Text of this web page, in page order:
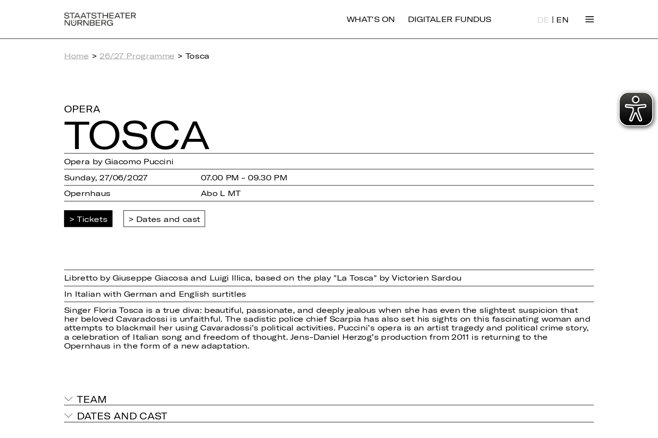
WHAT'S ON DIGITALER FUNDUS DE | EN
Home > 26/27 Programme > Tosca
OPERA
TOSCA
Opera by Giacomo Puccini
Sunday, 27/06/2027
07.00 PM - 09.30 PM
Opernhaus
Abo L MT
Tickets Dates and cast
Libretto by Giuseppe Giacosa and Luigi Illica, based on the play "La Tosca" by Victorien Sardou
In Italian with German and English surtitles
Singer Floria Tosca is a true diva: beautiful, passionate, and deeply jealous when she has even the slightest suspicion that
her beloved Cavaradossi is unfaithful. The sadistic police chief Scarpia has also set his sights on this fascinating woman and
attempts to blackmail her using Cavaradossi’s political activities. Puccini’s opera is an artist tragedy and political crime story,
a celebration of Italian song and freedom of thought. Jens-Daniel Herzog’s production from 2011 is returning to the
Opernhaus in the form of a new adaptation.
TEAM
DATES AND CAST